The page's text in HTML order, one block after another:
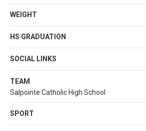
WEIGHT
HS GRADUATION
SOCIAL LINKS
TEAM
Salpointe Catholic High School
SPORT